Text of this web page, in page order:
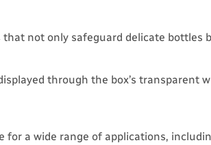
that not only safeguard delicate
through the box’s transparent
a wide range of applications,